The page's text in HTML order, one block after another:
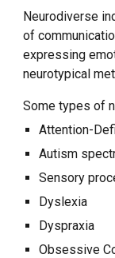
Neurodiverse
of
expressing
neurotypical
Some types of
Attention-
Autism
Sensory
Dyslexia
Dyspraxia
Obsessive